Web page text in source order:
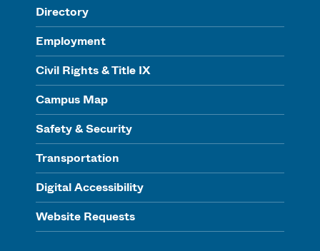
Directory
Employment
Civil Rights & Title IX
Campus Map
Safety & Security
Transportation
Digital Accessibility
Website Requests